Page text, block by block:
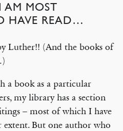
AM MOST
HAVE READ…
Luther!! (And the books of
a book as a particular
my library has a section
– most of which I have
extent. But one author who